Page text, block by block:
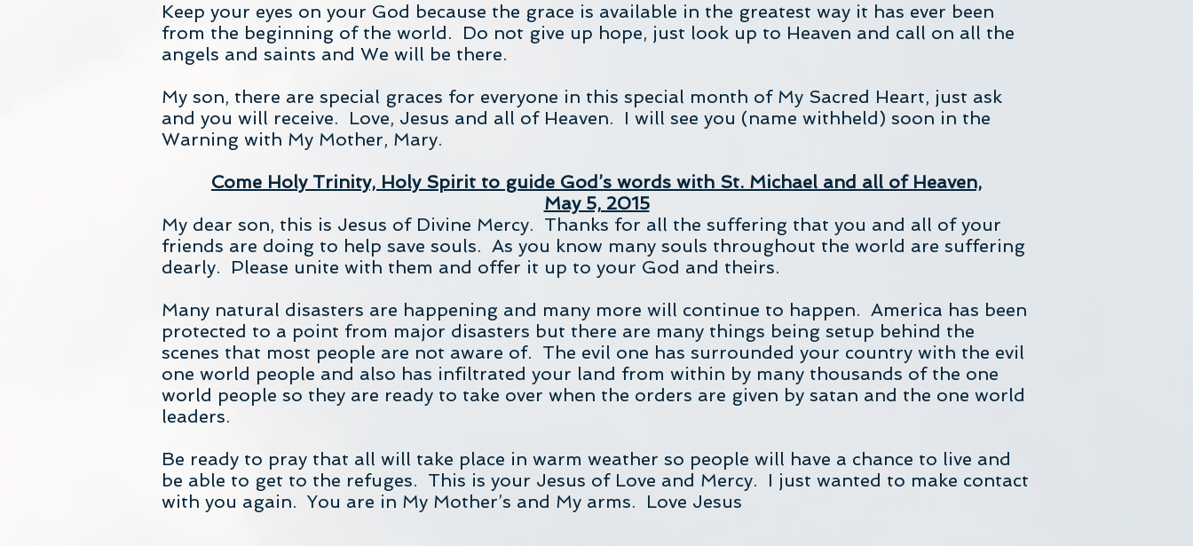
Keep your eyes on your God because the grace is available in the greatest way it has ever been
from the beginning of the world. Do not give up hope, just look up to Heaven and call on all the
angels and saints and We will be there.
My son, there are special graces for everyone in this special month of My Sacred Heart, just ask
and you will receive. Love, Jesus and all of Heaven. I will see you (name withheld) soon in the
Warning with My Mother, Mary.
Come Holy Trinity, Holy Spirit to guide God’s words with St. Michael and all of Heaven,
May 5, 2015
My dear son, this is Jesus of Divine Mercy. Thanks for all the suffering that you and all of your
friends are doing to help save souls. As you know many souls throughout the world are suffering
dearly. Please unite with them and offer it up to your God and theirs.
Many natural disasters are happening and many more will continue to happen. America has been
protected to a point from major disasters but there are many things being setup behind the
scenes that most people are not aware of. The evil one has surrounded your country with the evil
one world people and also has infiltrated your land from within by many thousands of the one
world people so they are ready to take over when the orders are given by satan and the one world
leaders.
Be ready to pray that all will take place in warm weather so people will have a chance to live and
be able to get to the refuges. This is your Jesus of Love and Mercy. I just wanted to make contact
with you again. You are in My Mother’s and My arms. Love Jesus